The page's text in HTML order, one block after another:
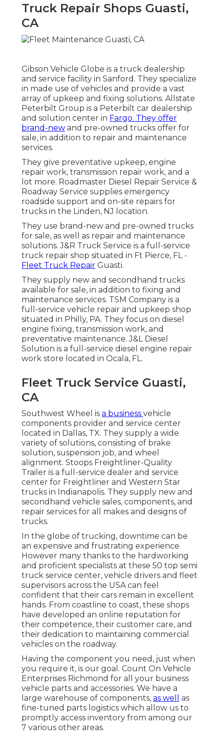
Truck Repair Shops Guasti,
CA
Gibson Vehicle Globe is a truck dealership
and service facility in Sanford. They specialize
in made use of vehicles and provide a vast
array of upkeep and fixing solutions. Allstate
Peterbilt Group is a Peterbilt car dealership
and solution center in Fargo. They offer
brand-new and pre-owned trucks offer for
sale, in addition to repair and maintenance
services.
They give preventative upkeep, engine
repair work, transmission repair work, and a
lot more. Roadmaster Diesel Repair Service &
Roadway Service supplies emergency
roadside support and on-site repairs for
trucks in the Linden, NJ location.
They use brand-new and pre-owned trucks
for sale, as well as repair and maintenance
solutions. J&R Truck Service is a full-service
truck repair shop situated in Ft Pierce, FL -
Fleet Truck Repair Guasti.
They supply new and secondhand trucks
available for sale, in addition to fixing and
maintenance services. TSM Company is a
full-service vehicle repair and upkeep shop
situated in Philly, PA. They focus on diesel
engine fixing, transmission work, and
preventative maintenance. J&L Diesel
Solution is a full-service diesel engine repair
work store located in Ocala, FL.
Fleet Truck Service Guasti,
CA
Southwest Wheel is a business vehicle
components provider and service center
located in Dallas, TX. They supply a wide
variety of solutions, consisting of brake
solution, suspension job, and wheel
alignment. Stoops Freightliner-Quality
Trailer is a full-service dealer and service
center for Freightliner and Western Star
trucks in Indianapolis. They supply new and
secondhand vehicle sales, components, and
repair services for all makes and designs of
trucks.
In the globe of trucking, downtime can be
an expensive and frustrating experience.
However many thanks to the hardworking
and proficient specialists at these 50 top semi
truck service center, vehicle drivers and fleet
supervisors across the USA can feel
confident that their cars remain in excellent
hands. From coastline to coast, these shops
have developed an online reputation for
their competence, their customer care, and
their dedication to maintaining commercial
vehicles on the roadway.
Having the component you need, just when
you require it, is our goal. Count On Vehicle
Enterprises Richmond for all your business
vehicle parts and accessories. We have a
large warehouse of components, as well
as
fine-tuned parts logistics which allow us to
promptly access inventory from among our
7 various other areas.